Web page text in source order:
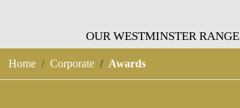
OUR WESTMINSTER RANGE
Home Corporate Awards